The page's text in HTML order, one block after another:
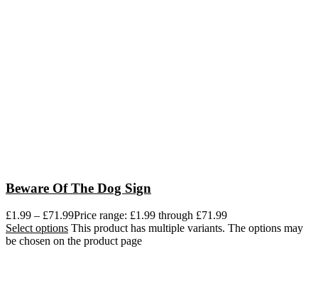
Beware Of The Dog Sign
£1.99 – £71.99Price range: £1.99 through £71.99
Select options This product has multiple variants. The options may
be chosen on the product page